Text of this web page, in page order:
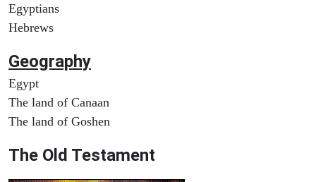
Egyptians
Hebrews
Geography
Egypt
The land of Canaan
The land of Goshen
The Old Testament